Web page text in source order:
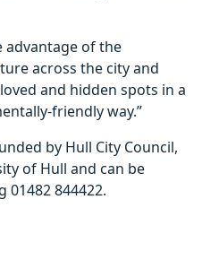
advantage of the
across the city and
and hidden spots in a
friendly way.”
by Hull City Council,
of Hull and can be
01482 844422.